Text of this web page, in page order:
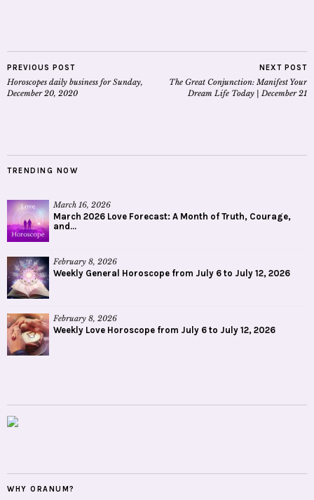
PREVIOUS POST
Horoscopes daily business for Sunday,
December 20, 2020
NEXT POST
The Great Conjunction: Manifest Your
Dream Life Today | December 21
TRENDING NOW
March 16, 2026
March 2026 Love Forecast: A Month of Truth, Courage,
and...
February 8, 2026
Weekly General Horoscope from July 6 to July 12, 2026
February 8, 2026
Weekly Love Horoscope from July 6 to July 12, 2026
WHY ORANUM?